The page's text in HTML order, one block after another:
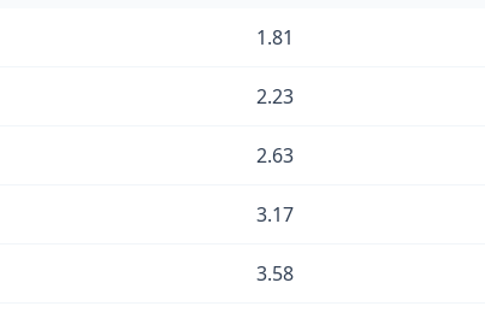
1.81
2.23
2.63
3.17
3.58